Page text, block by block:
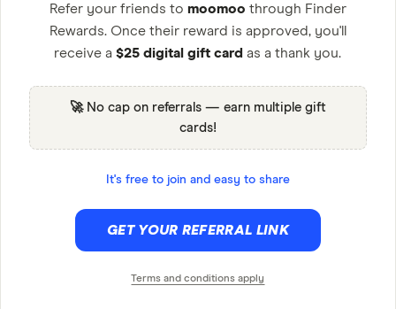
Refer your friends to moomoo through Finder
Rewards. Once their reward is approved, you'll
receive a$25 digital gift card as a thank you.
🚀 No cap on referrals — earn multiple gift
cards!
It's free to join and easy to share
GET YOUR REFERRAL LINK
Terms and conditions apply